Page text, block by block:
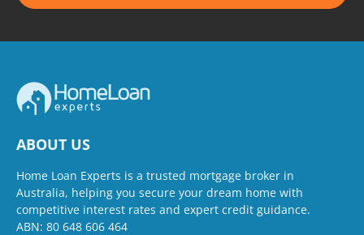
ABOUT US
Home Loan Experts is a trusted mortgage broker in
Australia, helping you secure your dream home with
competitive interest rates and expert credit guidance.
ABN: 80 648 606 464